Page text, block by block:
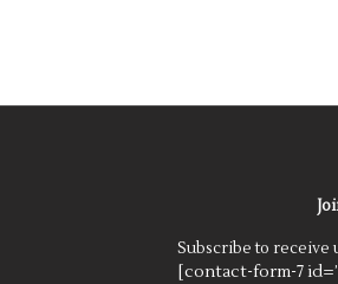
Subscribe to receive
[contact-form-7